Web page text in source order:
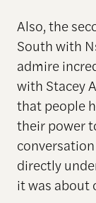
Also, the
South with
admire
with Stacey
that people
their power
directly
it was about